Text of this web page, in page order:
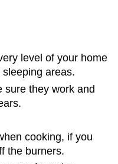
level of your home
areas.
sure they work and
cooking, if you
the burners.